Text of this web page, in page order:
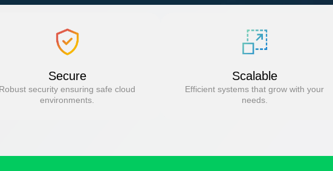
Secure
Robust security ensuring safe cloud
environments.
Scalable
Efficient systems that grow with your
needs.